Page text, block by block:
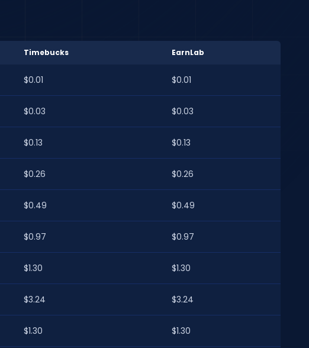
Timebucks EarnLab
$0.01 $0.01
$0.03 $0.03
$0.13 $0.13
$0.26 $0.26
$0.49 $0.49
$0.97 $0.97
$1.30 $1.30
$3.24 $3.24
$1.30 $1.30